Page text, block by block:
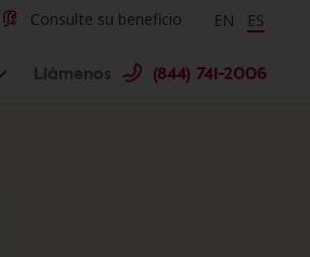
Consulte su beneficio EN ES
Llámenos (844) 741-2006